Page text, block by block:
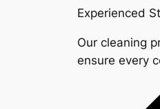
Experienced
Our cleaning
ensure every